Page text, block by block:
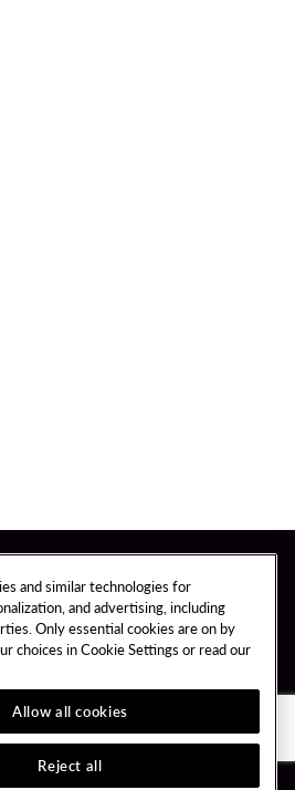
and similar technologies for
and advertising, including
Only essential cookies are on by
choices in Cookie Settings or read our
Allow all cookies
Reject all